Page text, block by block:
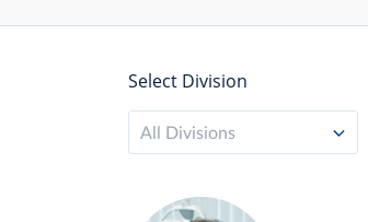
Select Division
All Divisions